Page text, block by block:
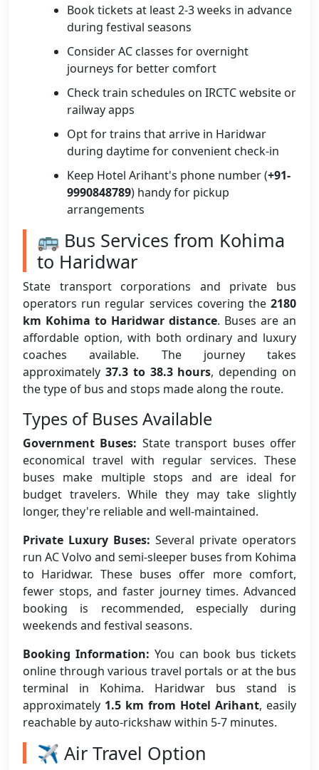
Book tickets at least 2-3 weeks in advance
during festival seasons
Consider AC classes for overnight
journeys for better comfort
Check train schedules on IRCTC website or
railway apps
Opt for trains that arrive in Haridwar
during daytime for convenient check-in
Keep Hotel Arihant's phone number (+91-
9990848789) handy for pickup
arrangements
🚌 Bus Services from Kohima
to Haridwar
State transport corporations and private bus
operators run regular services covering the 2180
km Kohima to Haridwar distance. Buses are an
affordable option, with both ordinary and luxury
coaches available. The journey takes
approximately 37.3 to 38.3 hours, depending on
the type of bus and stops made along the route.
Types of Buses Available
Government Buses: State transport buses offer
economical travel with regular services. These
buses make multiple stops and are ideal for
budget travelers. While they may take slightly
longer, they're reliable and well-maintained.
Private Luxury Buses: Several private operators
run AC Volvo and semi-sleeper buses from Kohima
to Haridwar. These buses offer more comfort,
fewer stops, and faster journey times. Advanced
booking is recommended, especially during
weekends and festival seasons.
Booking Information: You can book bus tickets
online through various travel portals or at the bus
terminal in Kohima. Haridwar bus stand is
approximately 1.5 km from Hotel Arihant, easily
reachable by auto-rickshaw within 5-7 minutes.
✈️ Air Travel Option